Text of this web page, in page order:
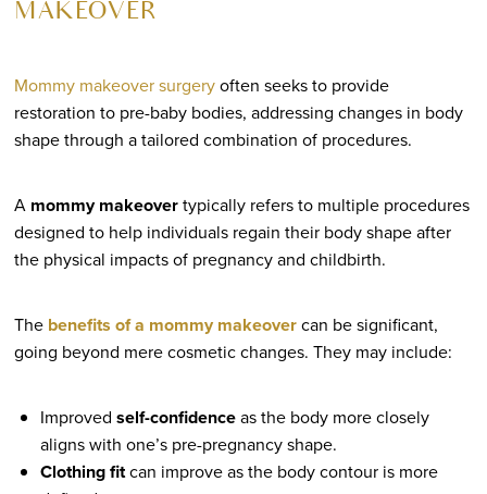
MAKEOVER
Mommy makeover surgeryoften seeks to provide
restoration to pre-baby bodies, addressing changes in body
shape through a tailored combination of procedures.
A mommy makeovertypically refers to multiple procedures
designed to help individuals regain their body shape after
the physical impacts of pregnancy and childbirth.
The benefits of a mommy makeovercan be significant,
going beyond mere cosmetic changes. They may include:
Improved self-confidenceas the body more closely
aligns with one’s pre-pregnancy shape.
Clothing fitcan improve as the body contour is more